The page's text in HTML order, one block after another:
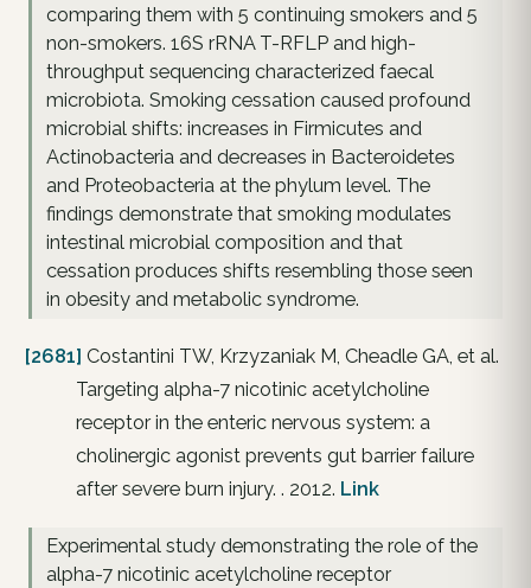
comparing them with 5 continuing smokers and 5
non-smokers. 16S rRNA T-RFLP and high-
throughput sequencing characterized faecal
microbiota. Smoking cessation caused profound
microbial shifts: increases in Firmicutes and
Actinobacteria and decreases in Bacteroidetes
and Proteobacteria at the phylum level. The
findings demonstrate that smoking modulates
intestinal microbial composition and that
cessation produces shifts resembling those seen
in obesity and metabolic syndrome.
[2681] Costantini TW, Krzyzaniak M, Cheadle GA, et al.
Targeting alpha-7 nicotinic acetylcholine
receptor in the enteric nervous system: a
cholinergic agonist prevents gut barrier failure
after severe burn injury. . 2012. Link
Experimental study demonstrating the role of the
alpha-7 nicotinic acetylcholine receptor